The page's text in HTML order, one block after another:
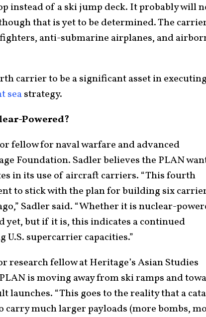
instead of a ski jump deck. It probably will
that is yet to be determined. The
anti-submarine airplanes, and
carrier to be a significant asset in executing
seastrategy.
Powered?
fellow for naval warfare and advanced
Foundation. Sadler believes the PLAN
in its use of aircraft carriers. “This fourth
to stick with the plan for building six
Sadler said. “Whether it is nuclear-
yet, but if it is, this indicates a continued
supercarrier capacities.”
research fellow at Heritage’s Asian Studies
is moving away from ski ramps and
launches. “This goes to the reality that a
much larger payloads (more bombs,